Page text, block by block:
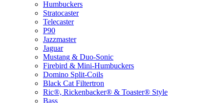
Humbuckers
Stratocaster
Telecaster
P90
Jazzmaster
Jaguar
Mustang & Duo-Sonic
Firebird & Mini-Humbuckers
Domino Split-Coils
Black Cat Filtertron
Ric®, Rickenbacker® & Toaster® Style
Bass